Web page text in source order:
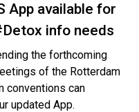
App available for
info needs
the forthcoming
of the Rotterdam
conventions can
updated App.